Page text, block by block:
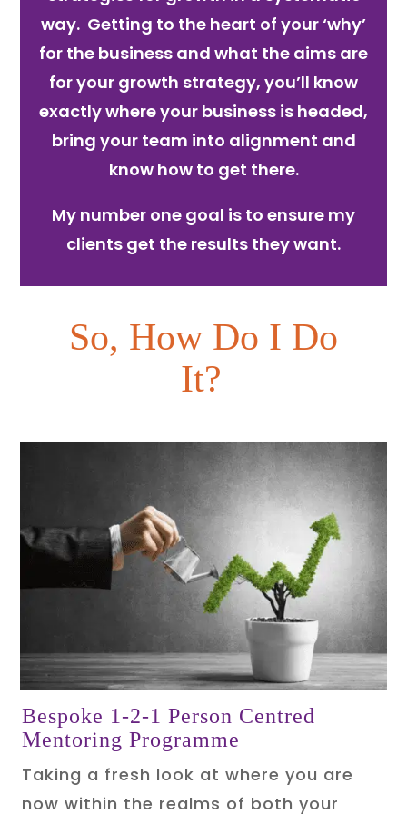
way. Getting to the heart of your ‘why’
for the business and what the aims are
for your growth strategy, you’ll know
exactly where your business is headed,
bring your team into alignment and
know how to get there.
My number one goal is to ensure my
clients get the results they want.
So, How Do I Do
It?
Bespoke 1-2-1 Person Centred
Mentoring Programme
Taking a fresh look at where you are
now within the realms of both your